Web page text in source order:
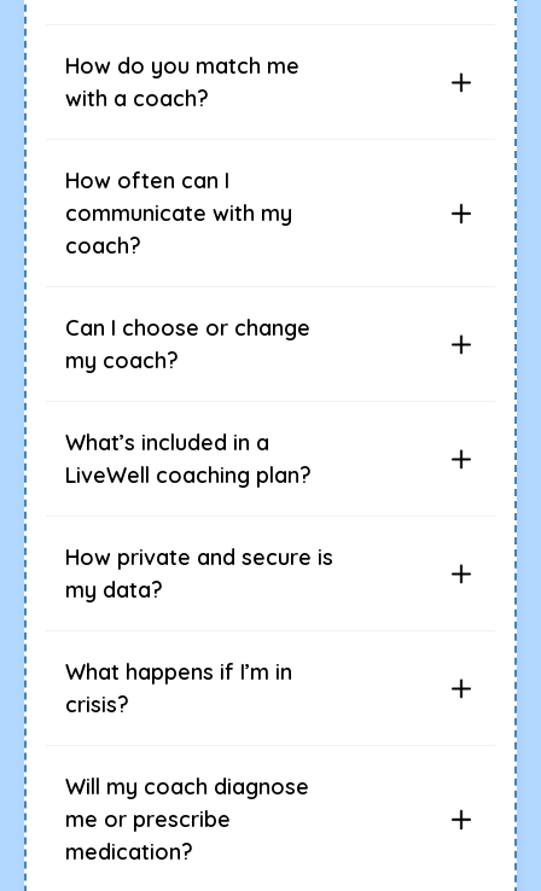
How do you match me
with a coach?
How often can I
communicate with my
coach?
Can I choose or change
my coach?
What’s included in a
LiveWell coaching plan?
How private and secure is
my data?
What happens if I’m in
crisis?
Will my coach diagnose
me or prescribe
medication?